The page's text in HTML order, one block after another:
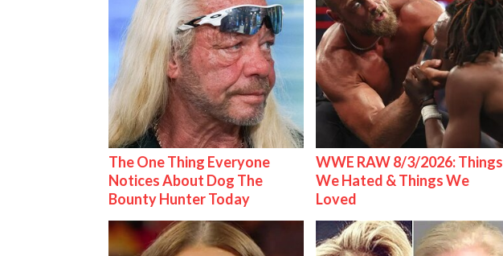
The One Thing Everyone
Notices About Dog The
Bounty Hunter Today
WWE RAW 8/3/2026: Things
We Hated & Things We
Loved